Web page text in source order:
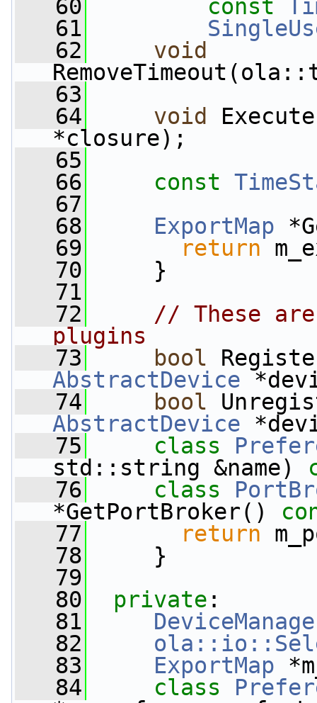
   60
const
   61
   62
void
   63
   64
void
*closure);
   65
   66
const
   67
   68
ExportMap
   69
return
   70
}
   71
   72
// These
plugins
   73
bool
AbstractDevice
   74
bool
AbstractDevice
   75
class
std::string &name)
   76
class
*GetPortBroker()
   77
return
   78
}
   79
   80
private :
   81
   82
   83
ExportMap
   84
class